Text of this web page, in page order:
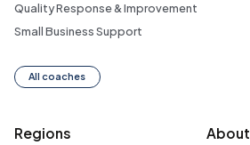
Quality Response & Improvement
Small Business Support
All coaches
Regions About